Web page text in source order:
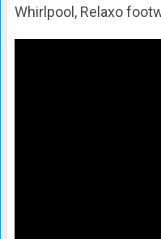
Whirlpool, Relaxo